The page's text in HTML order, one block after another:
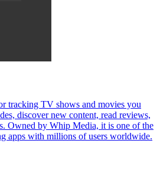
tracking TV shows and movies you
discover new content, read reviews,
Owned by Whip Media, it is one of the
apps with millions of users worldwide.